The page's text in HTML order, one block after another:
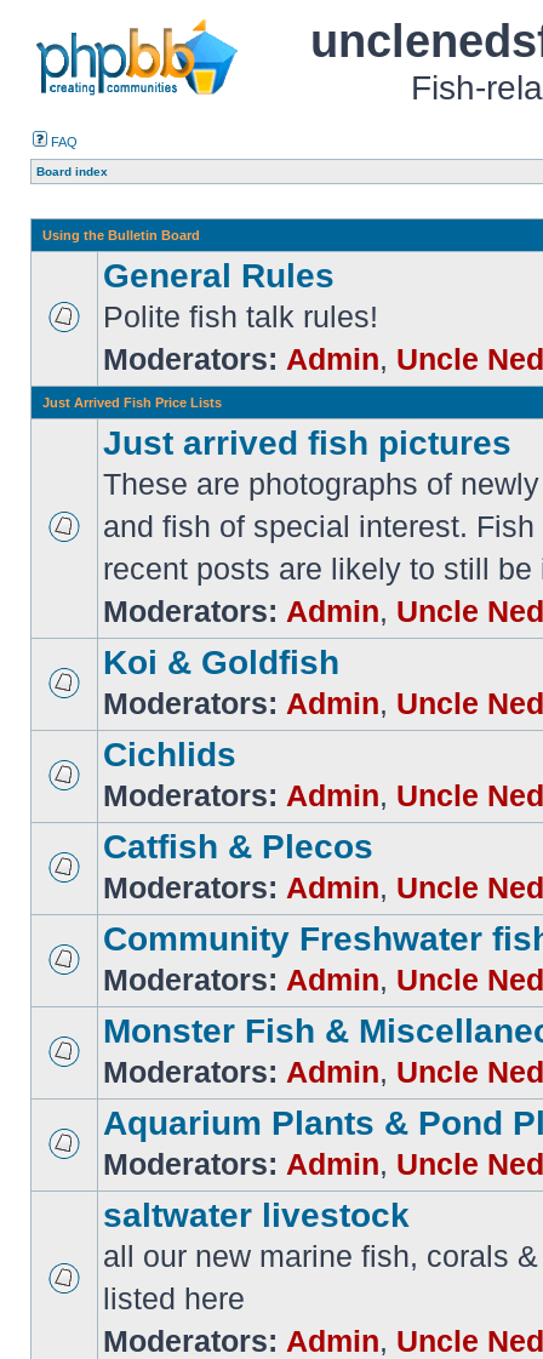
Fish-
FAQ
Board index
Using the Bulletin Board
General Rules
Polite fish talk rules!
Moderators: Admin, Uncle Ned
Just Arrived Fish Price Lists
Just arrived fish pictures
These are photographs of
and fish of special interest.
recent posts are likely to still be
Moderators: Admin, Uncle Ned
Koi & Goldfish
Moderators: Admin, Uncle Ned
Cichlids
Moderators: Admin, Uncle Ned
Catfish & Plecos
Moderators: Admin, Uncle Ned
Community Freshwater
Moderators: Admin, Uncle Ned
Monster Fish &
Moderators: Admin, Uncle Ned
Aquarium Plants & Pond
Moderators: Admin, Uncle Ned
saltwater livestock
all our new marine fish, corals
listed here
Moderators: Admin, Uncle Ned